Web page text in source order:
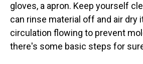
gloves, a apron. Keep yourself
can rinse material off and air dry
circulation flowing to prevent
there's some basic steps for